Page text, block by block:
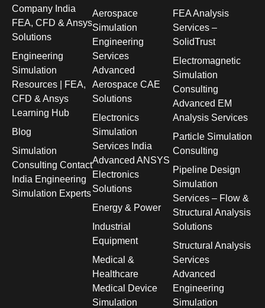
Company India
FEA, CFD & Ansys
Solutions
Engineering
Simulation
Resources | FEA,
CFD & Ansys
Learning Hub
Blog
Simulation
Consulting Contact
India Engineering
Simulation Experts
Aerospace
Simulation
Engineering
Services
Advanced
Aerospace CAE
Solutions
Electronics
Simulation
Services India
Advanced ANSYS
Electronics
Solutions
Energy & Power
Industrial
Equipment
Medical &
Healthcare
Medical Device
Simulation
FEA Analysis
Services –
SolidTrust
Electromagnetic
Simulation
Consulting
Advanced EM
Analysis Services
Particle Simulation
Consulting
Pipeline Design
Simulation
Services – Flow &
Structural Analysis
Solutions
Structural Analysis
Services
Advanced
Engineering
Simulation